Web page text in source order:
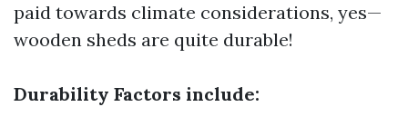
paid towards climate considerations, yes—
wooden sheds are quite durable!
Durability Factors include: